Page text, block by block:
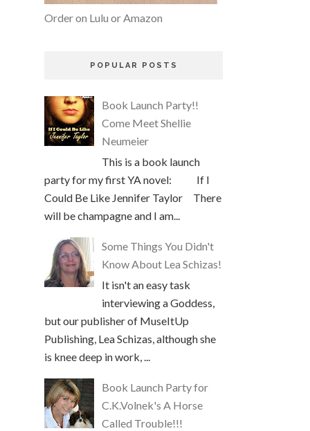
Order on Lulu or Amazon
POPULAR POSTS
Book Launch Party!!
Come Meet Shellie
Neumeier
This is a book launch
party for my first YA novel: If I
Could Be Like Jennifer Taylor There
will be champagne and I am...
Some Things You Didn't
Know About Lea Schizas!
It isn't an easy task
interviewing a Goddess,
but our publisher of MuseItUp
Publishing, Lea Schizas, although she
is knee deep in work, ...
Book Launch Party for
C.K.Volnek's A Horse
Called Trouble!!!